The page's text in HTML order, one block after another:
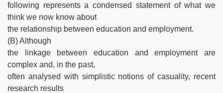
following represents a condensed statement of what we
think we now know about
the relationship between education and employment.
(B) Although
the linkage between education and employment are
complex and, in the past,
often analysed with simplistic notions of casuality, recent
research results